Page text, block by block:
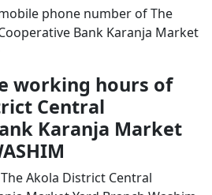
phone number of The
Bank Karanja Market
working hours of
Central
Karanja Market
Akola District Central